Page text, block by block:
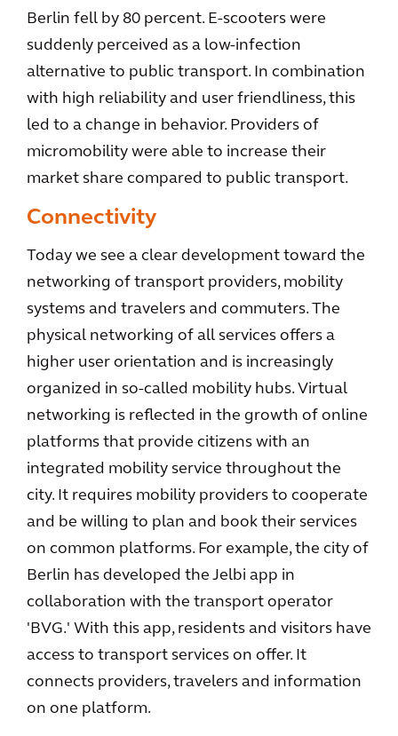
Berlin fell by 80 percent. E-scooters were
suddenly perceived as a low-infection
alternative to public transport. In combination
with high reliability and user friendliness, this
led to a change in behavior. Providers of
micromobility were able to increase their
market share compared to public transport.
Connectivity
Today we see a clear development toward the
networking of transport providers, mobility
systems and travelers and commuters. The
physical networking of all services offers a
higher user orientation and is increasingly
organized in so-called mobility hubs. Virtual
networking is reflected in the growth of online
platforms that provide citizens with an
integrated mobility service throughout the
city. It requires mobility providers to cooperate
and be willing to plan and book their services
on common platforms. For example, the city of
Berlin has developed the Jelbi app in
collaboration with the transport operator
'BVG.' With this app, residents and visitors have
access to transport services on offer. It
connects providers, travelers and information
on one platform.